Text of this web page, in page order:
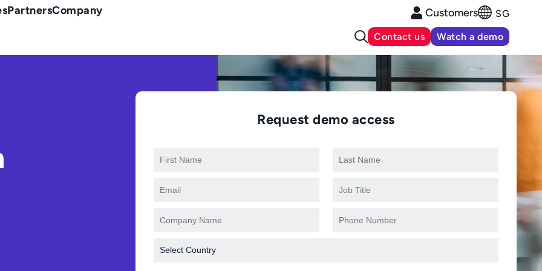
PartnersCompany Customers SG
Contact us Watch a demo
Request demo access